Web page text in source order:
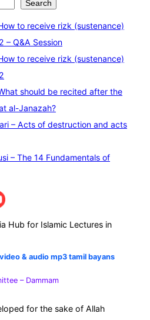
Search
to receive rizk (sustenance)
– Q&A Session
to receive rizk (sustenance)
should be recited after the
al-Janazah?
– Acts of destruction and acts
– The 14 Fundamentals of
Hub for Islamic Lectures in
& audio mp3 tamil bayans
– Dammam
for the sake of Allah